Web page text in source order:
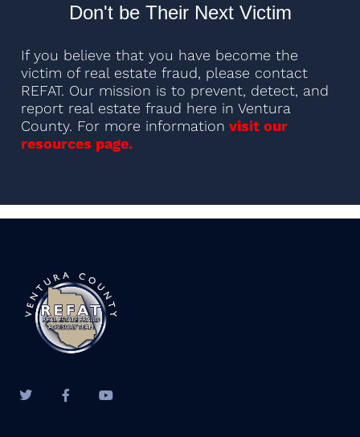
Don't be Their Next Victim
If you believe that you have become the
victim of real estate fraud, please contact
REFAT. Our mission is to prevent, detect, and
report real estate fraud here in Ventura
County. For more information visit our
resources page.